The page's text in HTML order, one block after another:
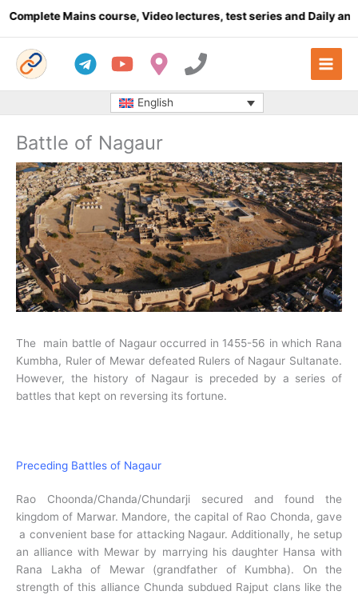
Mains course, Video lectures, test series and Daily
English
Battle of Nagaur
The main battle of Nagaur occurred in 1455-56 in which Rana
Kumbha, Ruler of Mewar defeated Rulers of Nagaur Sultanate.
However, the history of Nagaur is preceded by a series of
battles that kept on reversing its fortune.
Preceding Battles of Nagaur
Rao Choonda/Chanda/Chundarji secured and found the
kingdom of Marwar. Mandore, the capital of Rao Chonda, gave
a convenient base for attacking Nagaur. Additionally, he setup
an alliance with Mewar by marrying his daughter Hansa with
Rana Lakha of Mewar (grandfather of Kumbha). On the
strength of this alliance Chunda subdued Rajput clans like the